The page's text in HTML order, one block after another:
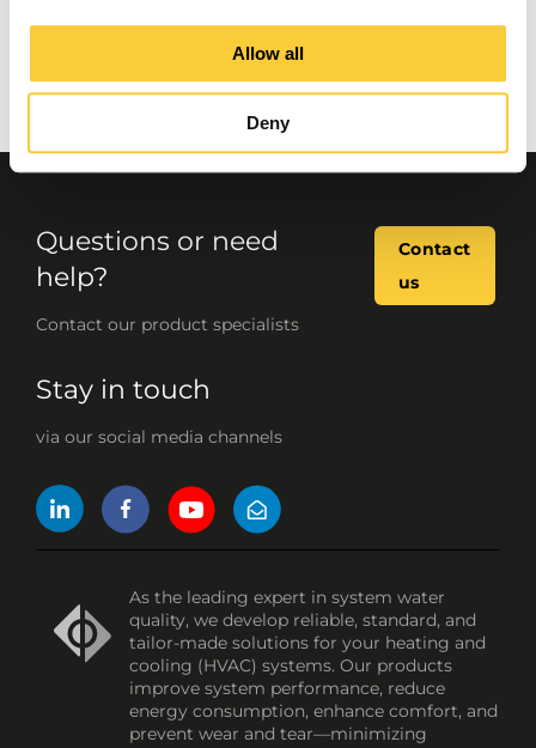
Allow all
Deny
Update my preferences
Questions or need
help?
Contact our product specialists
Contact
us
Stay in touch
via our social media channels
As the leading expert in system water
quality, we develop reliable, standard, and
tailor-made solutions for your heating and
cooling (HVAC) systems. Our products
improve system performance, reduce
energy consumption, enhance comfort, and
prevent wear and tear—minimizing